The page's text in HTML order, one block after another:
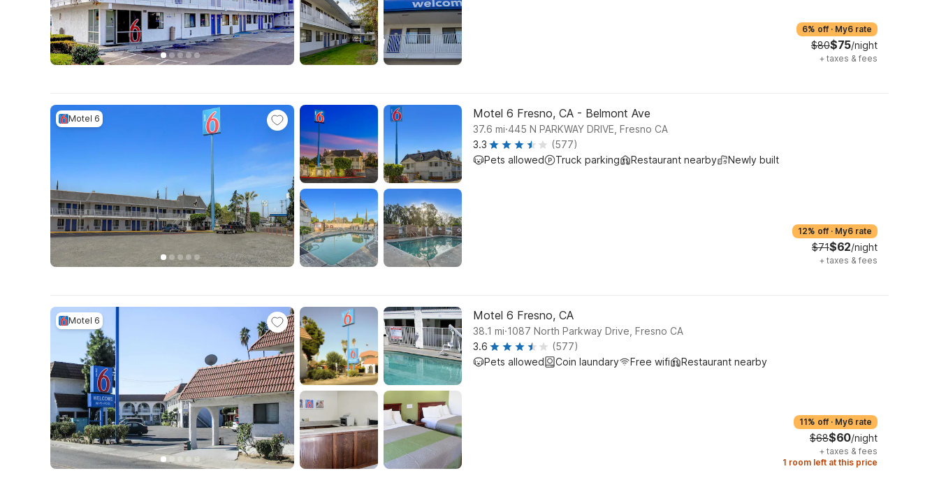
6% off · My6 rate
$80$75/night
+ taxes & fees
Motel 6 Motel 6 Fresno, CA - Belmont Ave
37.6 mi.445 N PARKWAY DRIVE, Fresno CA
3.3
(577)
Pets allowed
Truck parking Restaurant nearby Newly built
12% off · My6 rate
$71$62/night
+ taxes & fees
Motel 6 Motel 6 Fresno, CA
38.1 mi.1087 North Parkway Drive, Fresno CA
3.6
(577)
Pets allowed
Coin laundary Free wifi Restaurant nearby
11% off · My6 rate
$68$60/night
+ taxes & fees
1 room left at this price